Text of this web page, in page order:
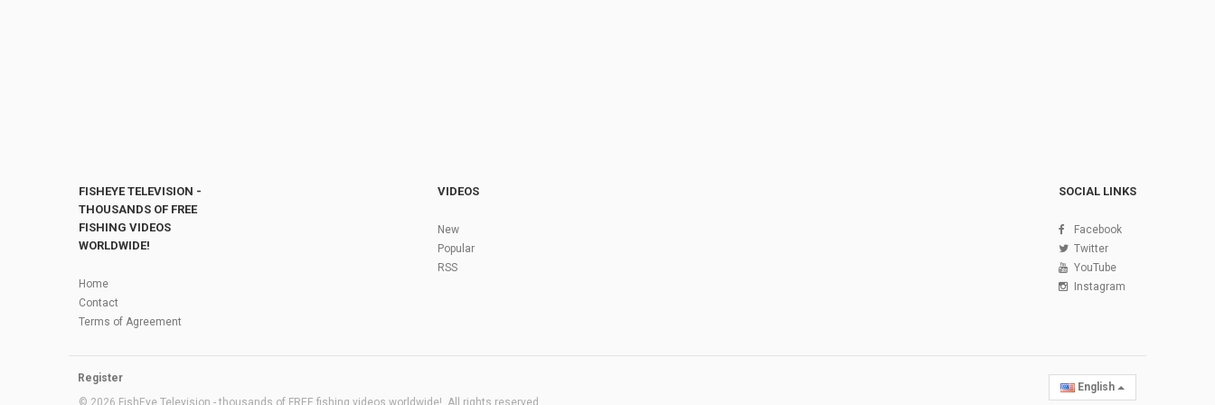
FISHEYE TELEVISION -
THOUSANDS OF FREE
FISHING VIDEOS
WORLDWIDE!
Home
Contact
Terms of Agreement
VIDEOS
New
Popular
RSS
SOCIAL LINKS
Facebook
Twitter
YouTube
Instagram
Register
© 2026 FishEye Television - thousands of FREE fishing videos worldwide!. All rights reserved
English